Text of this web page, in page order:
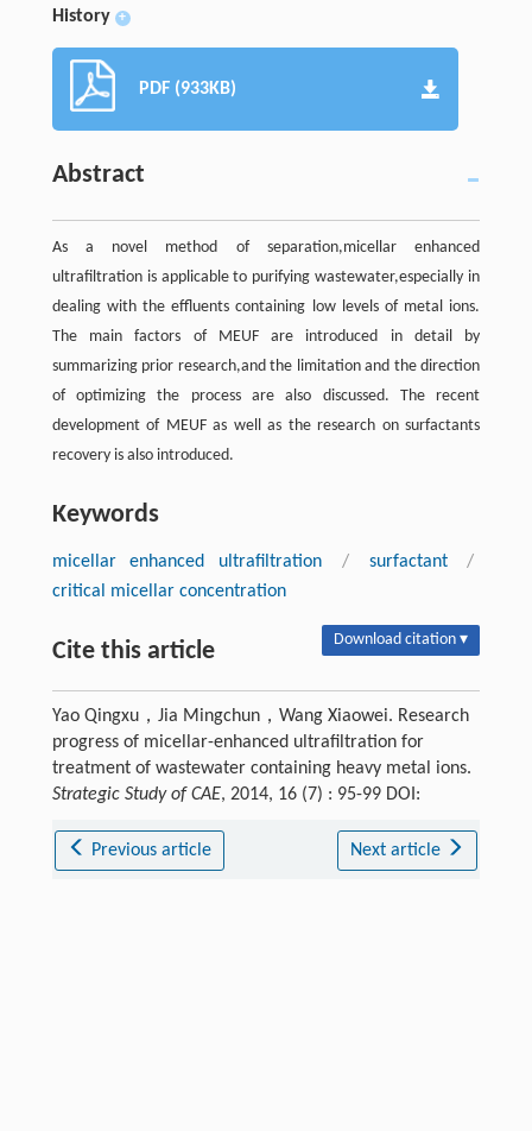
History +
PDF (933KB)
Abstract
As a novel method of separation,micellar enhanced
ultrafiltration is applicable to purifying wastewater,especially in
dealing with the effluents containing low levels of metal ions.
The main factors of MEUF are introduced in detail by
summarizing prior research,and the limitation and the direction
of optimizing the process are also discussed. The recent
development of MEUF as well as the research on surfactants
recovery is also introduced.
Keywords
micellar enhanced ultrafiltration / surfactant
/
critical micellar concentration
Cite this article Download citation ▾
Yao Qingxu，Jia Mingchun，Wang Xiaowei. Research
progress of micellar-enhanced ultrafiltration for
treatment of wastewater containing heavy metal ions.
Strategic Study of CAE, 2014, 16 (7) : 95-99 DOI:
Previous article Next article